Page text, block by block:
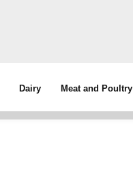
Dairy Meat and Poultry